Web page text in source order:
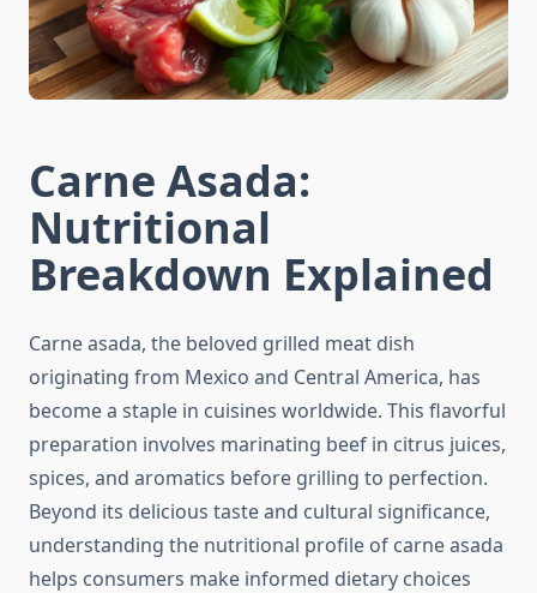
Carne Asada:
Nutritional
Breakdown Explained
Carne asada, the beloved grilled meat dish
originating from Mexico and Central America, has
become a staple in cuisines worldwide. This flavorful
preparation involves marinating beef in citrus juices,
spices, and aromatics before grilling to perfection.
Beyond its delicious taste and cultural significance,
understanding the nutritional profile of carne asada
helps consumers make informed dietary choices